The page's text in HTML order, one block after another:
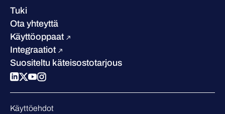
Ura
Vastuullisuus
Vertaa meitä
Asiakastarinat
W/Labs
Blogi
Podcastit
Tapahtumat
Webinaarit
Medialle
Tuki
Ota yhteyttä
Käyttöoppaat
Integraatiot
Suositeltu käteisostotarjous
Käyttöehdot